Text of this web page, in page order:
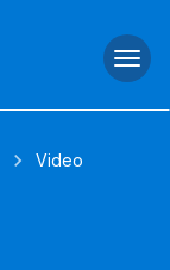
Video